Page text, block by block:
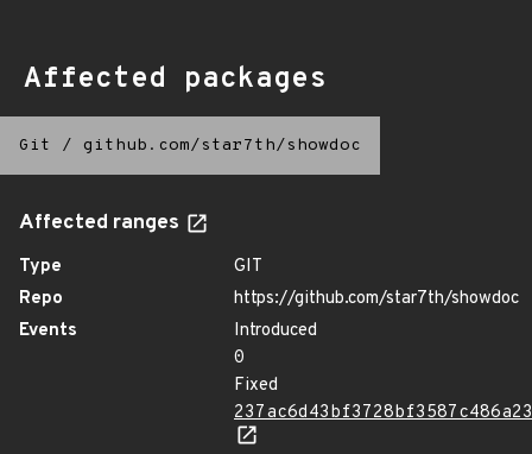
Affected packages
Git / github.com/star7th/showdoc
Affected ranges
Type
GIT
Repo
https://github.com/star7th/showdoc
Events
Introduced
0
Fixed